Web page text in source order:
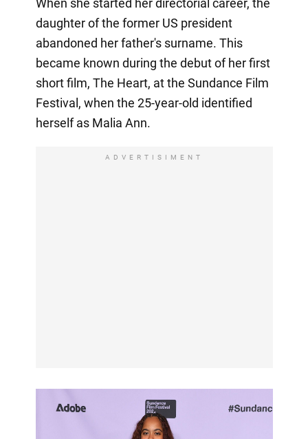
daughter of the former US president
abandoned her father's surname. This
became known during the debut of her first
short film, The Heart, at the Sundance Film
Festival, when the 25-year-old identified
herself as Malia Ann.
ADVERTISIMENT